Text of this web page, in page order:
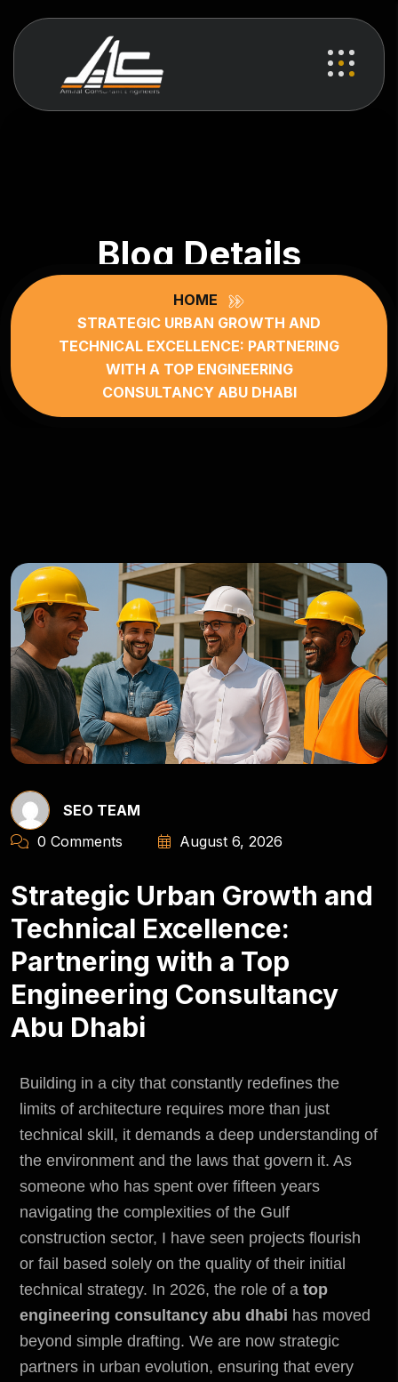
Blog Details
HOME
STRATEGIC URBAN GROWTH AND
TECHNICAL EXCELLENCE: PARTNERING
WITH A TOP ENGINEERING
CONSULTANCY ABU DHABI
SEO TEAM
0 Comments
August 6, 2026
Strategic Urban Growth and
Technical Excellence:
Partnering with a Top
Engineering Consultancy
Abu Dhabi
Building in a city that constantly redefines the
limits of architecture requires more than just
technical skill, it demands a deep understanding of
the environment and the laws that govern it. As
someone who has spent over fifteen years
navigating the complexities of the Gulf
construction sector, I have seen projects flourish
or fail based solely on the quality of their initial
technical strategy. In 2026, the role of a top
engineering consultancy abu dhabi has moved
beyond simple drafting. We are now strategic
partners in urban evolution, ensuring that every